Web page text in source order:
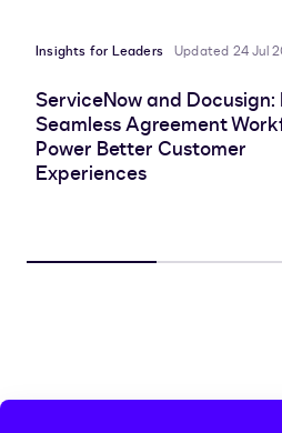
Insights for Leaders Updated 24 Jul
ServiceNow and Docusign:
Seamless Agreement
Power Better Customer
Experiences